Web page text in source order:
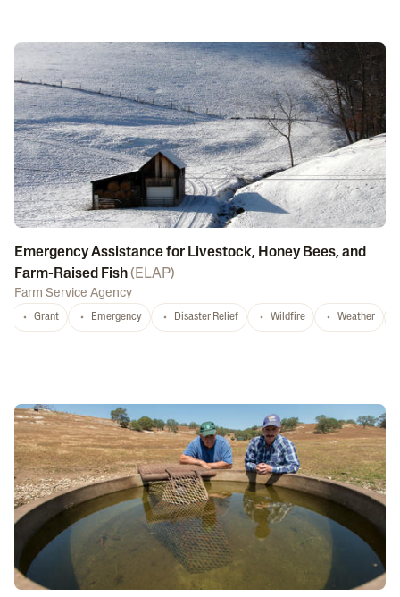
Emergency Assistance for Livestock, Honey Bees, and
Farm-Raised Fish( ELAP)
Farm Service Agency
Grant Emergency Disaster Relief Wildfire Weather